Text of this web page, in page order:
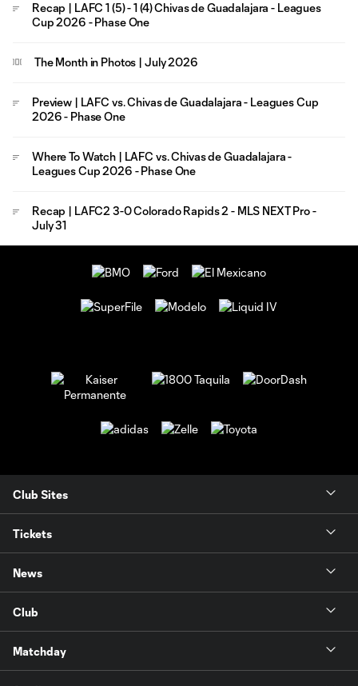
Recap | LAFC 1 (5) - 1 (4) Chivas de Guadalajara - Leagues
Cup 2026 - Phase One
The Month in Photos | July 2026
Preview | LAFC vs. Chivas de Guadalajara - Leagues Cup
2026 - Phase One
Where To Watch | LAFC vs. Chivas de Guadalajara -
Leagues Cup 2026 - Phase One
Recap | LAFC2 3-0 Colorado Rapids 2 - MLS NEXT Pro -
July 31
Club Sites
Tickets
News
Club
Matchday